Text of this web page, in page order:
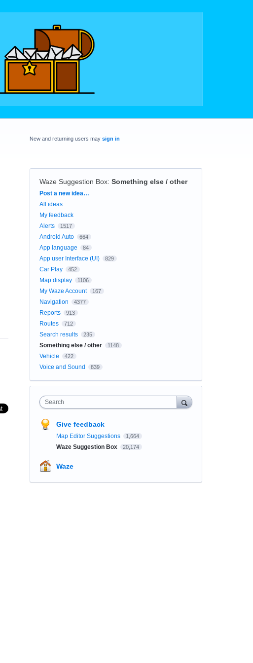
New and returning users may sign in
Waze Suggestion Box: Something else / other
Categories
Post a new idea…
All ideas
My feedback
Alerts
1517
Android Auto 664
App language 84
App user Interface (UI) 829
Car Play 452
Map display 1106
My Waze Account 167
Navigation 4377
Reports 913
Routes 712
Search results 235
Something else / other 1148
Vehicle 422
Voice and Sound 839
Search
Give feedback
Map Editor Suggestions 1,664
Waze Suggestion Box 20,174
Waze